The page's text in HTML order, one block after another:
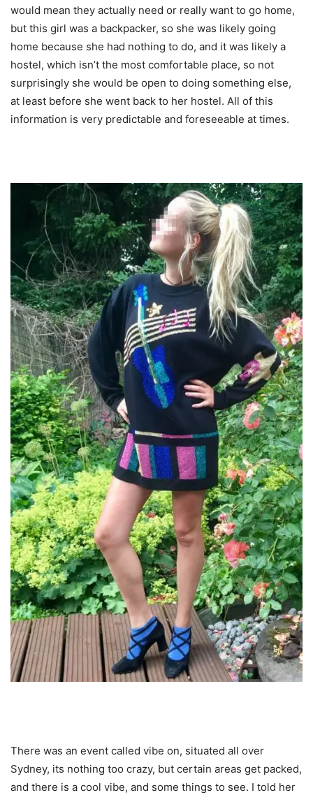
would mean they actually need or really want to go home,
but this girl was a backpacker, so she was likely going
home because she had nothing to do, and it was likely a
hostel, which isn’t the most comfortable place, so not
surprisingly she would be open to doing something else,
at least before she went back to her hostel. All of this
information is very predictable and foreseeable at times.
There was an event called vibe on, situated all over
Sydney, its nothing too crazy, but certain areas get packed,
and there is a cool vibe, and some things to see. I told her